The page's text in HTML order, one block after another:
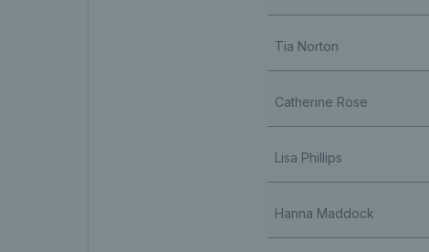
Tia Norton
Catherine Rose
Lisa Phillips
Hanna Maddock